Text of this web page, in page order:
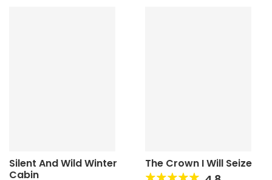
Silent And Wild Winter
Cabin
The Crown I Will Seize